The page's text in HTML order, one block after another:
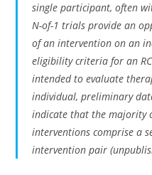
single participant, often
N-of-1 trials provide an
of an intervention on an
eligibility criteria for an
intended to evaluate
individual, preliminary
indicate that the majority
interventions comprise a
intervention pair